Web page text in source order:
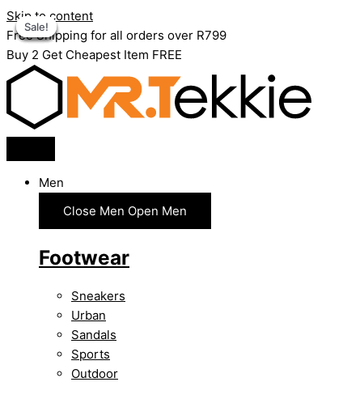
Skip to content
Free Shipping for all orders over R799
Buy 2 Get Cheapest Item FREE
Men
Close Men Open Men
Footwear
Sneakers
Urban
Sandals
Sports
Outdoor
Sale!
Sale!
Sale!
Sale!
Sale!
Sale!